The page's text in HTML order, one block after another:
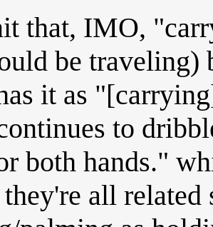
that, IMO,
be traveling)
it as
to
both hands."
they're all